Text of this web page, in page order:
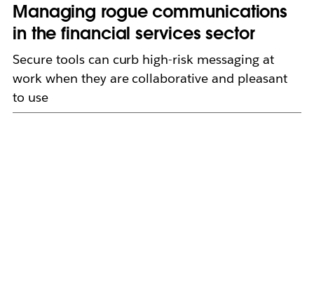
Managing rogue communications
in the financial services sector
Secure tools can curb high-risk messaging at
work when they are collaborative and pleasant
to use